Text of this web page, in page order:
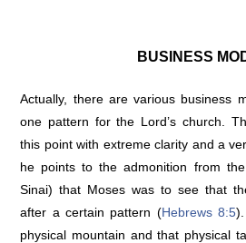
BUSINESS
Actually, there are various business
one pattern for the Lord’s church.
this point with extreme clarity and a
he points to the admonition from
Sinai) that Moses was to see that
after a certain pattern (Hebrews 8:5
physical mountain and that physical